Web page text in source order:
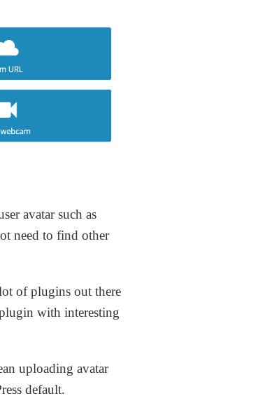
avatar such as
need to find other
of plugins out there
with interesting
uploading avatar
default.